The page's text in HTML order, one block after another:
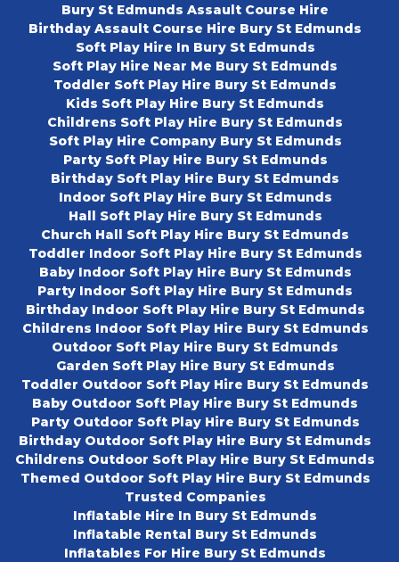
Bury St Edmunds Assault Course Hire
Birthday Assault Course Hire Bury St Edmunds
Soft Play Hire In Bury St Edmunds
Soft Play Hire Near Me Bury St Edmunds
Toddler Soft Play Hire Bury St Edmunds
Kids Soft Play Hire Bury St Edmunds
Childrens Soft Play Hire Bury St Edmunds
Soft Play Hire Company Bury St Edmunds
Party Soft Play Hire Bury St Edmunds
Birthday Soft Play Hire Bury St Edmunds
Indoor Soft Play Hire Bury St Edmunds
Hall Soft Play Hire Bury St Edmunds
Church Hall Soft Play Hire Bury St Edmunds
Toddler Indoor Soft Play Hire Bury St Edmunds
Baby Indoor Soft Play Hire Bury St Edmunds
Party Indoor Soft Play Hire Bury St Edmunds
Birthday Indoor Soft Play Hire Bury St Edmunds
Childrens Indoor Soft Play Hire Bury St Edmunds
Outdoor Soft Play Hire Bury St Edmunds
Garden Soft Play Hire Bury St Edmunds
Toddler Outdoor Soft Play Hire Bury St Edmunds
Baby Outdoor Soft Play Hire Bury St Edmunds
Party Outdoor Soft Play Hire Bury St Edmunds
Birthday Outdoor Soft Play Hire Bury St Edmunds
Childrens Outdoor Soft Play Hire Bury St Edmunds
Themed Outdoor Soft Play Hire Bury St Edmunds
Trusted Companies
Inflatable Hire In Bury St Edmunds
Inflatable Rental Bury St Edmunds
Inflatables For Hire Bury St Edmunds